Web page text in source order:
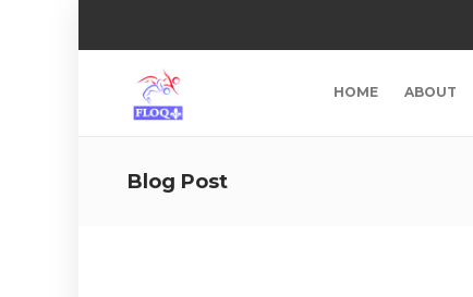
HOME ABOUT
Blog Post